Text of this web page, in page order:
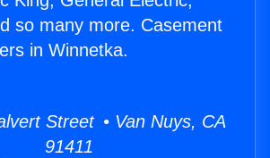
so many more. Casement
in Winnetka.
Street • Van Nuys, CA
91411